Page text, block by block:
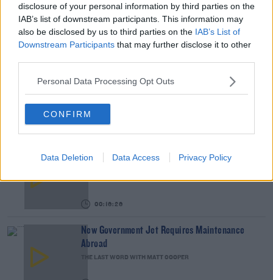
disclosure of your personal information by third parties on the
IAB’s list of downstream participants. This information may
also be disclosed by us to third parties on the IAB’s List of
Downstream Participants that may further disclose it to other
Personal Data Processing Opt Outs
CONFIRM
Data Deletion Data Access Privacy Policy
THE IAN DEMPSEY BREAKFAST SHOW
00:18:35
THE LAST WORD WITH MATT COOPER
00:15:03
We LOVE Judi Love! From Social Care To Stand-
Up, TV, Movies And More
00:16:26
New Government Jet Requires Maintenance
Abroad
THE LAST WORD WITH MATT COOPER